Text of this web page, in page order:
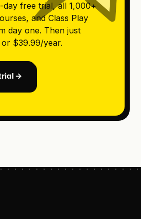
free trial, all 1,000+
and Class Play
day one. Then just
$39.99/year.
→